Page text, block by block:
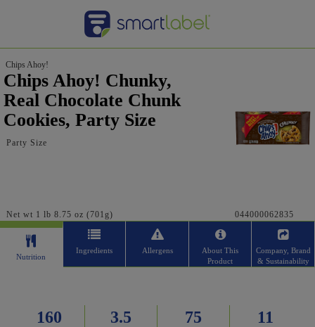
Chips Ahoy!
Chips Ahoy! Chunky,
Real Chocolate Chunk
Cookies, Party Size
Party Size
Net wt 1 lb 8.75 oz (701g) 044000062835
Nutrition
Ingredients Allergens
About This
Product
Company, Brand
& Sustainability
160 3.5 75 11